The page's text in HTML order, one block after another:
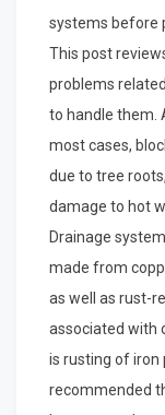
systems before
This post
problems
to handle them.
most cases,
due to tree
damage to hot
Drainage
made from
as well as rust-
associated with
is rusting of iron
recommended